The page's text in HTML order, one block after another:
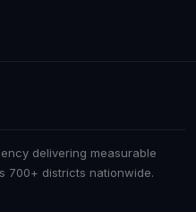
delivering measurable
700+ districts nationwide.